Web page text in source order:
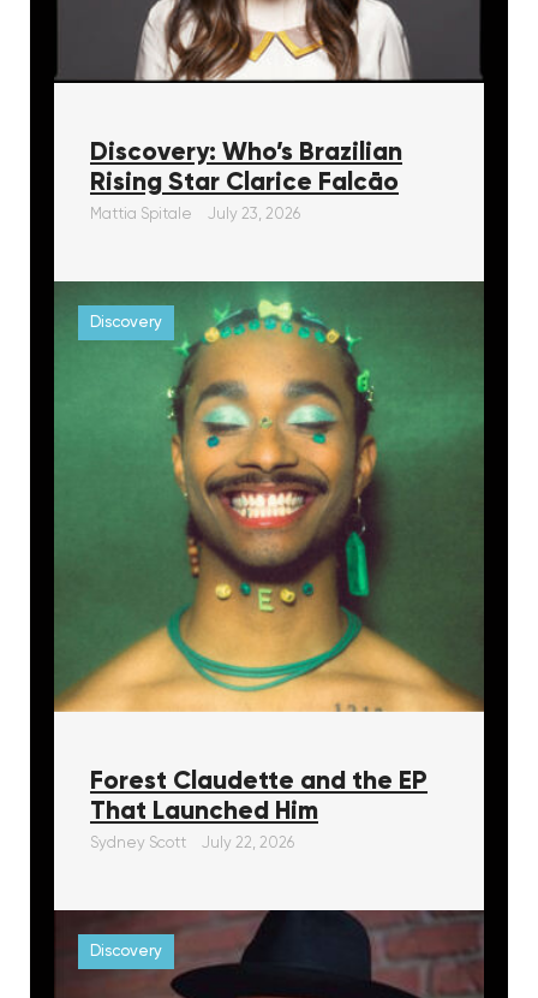
Discovery: Who’s Brazilian
Rising Star Clarice Falcāo
Mattia Spitale July 23, 2026
Discovery
Forest Claudette and the EP
That Launched Him
Sydney Scott July 22, 2026
Discovery